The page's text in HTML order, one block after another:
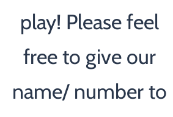
play! Please feel
free to give our
name/ number to